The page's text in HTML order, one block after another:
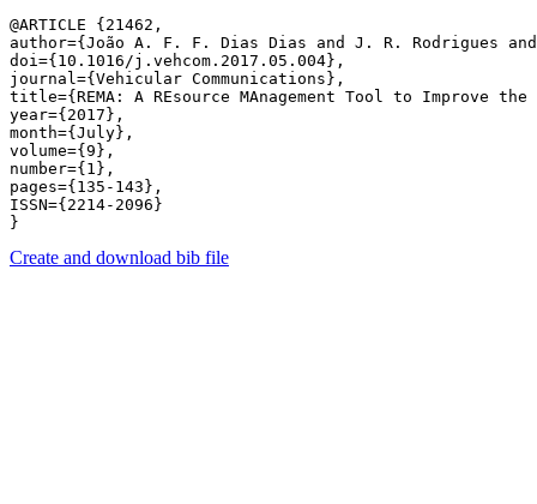
@ARTICLE {21462,
author={João A. F. F. Dias Dias and J. R. Rodrigues
doi={10.1016/j.vehcom.2017.05.004},
journal={Vehicular Communications},
title={REMA: A REsource MAnagement Tool to Improve
year={2017},
month={July},
volume={9},
number={1},
pages={135-143},
ISSN={2214-2096}
Create and download bib file